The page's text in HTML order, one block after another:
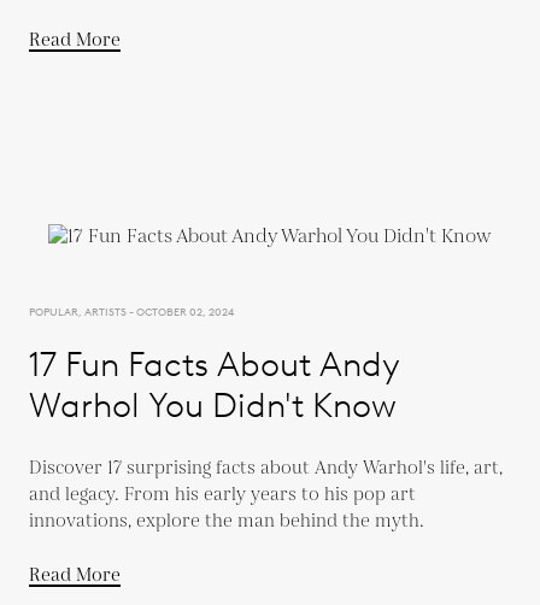
Read More
POPULAR, ARTISTS - OCTOBER 02, 2024
17 Fun Facts About Andy
Warhol You Didn't Know
Discover 17 surprising facts about Andy Warhol's life, art,
and legacy. From his early years to his pop art
innovations, explore the man behind the myth.
Read More